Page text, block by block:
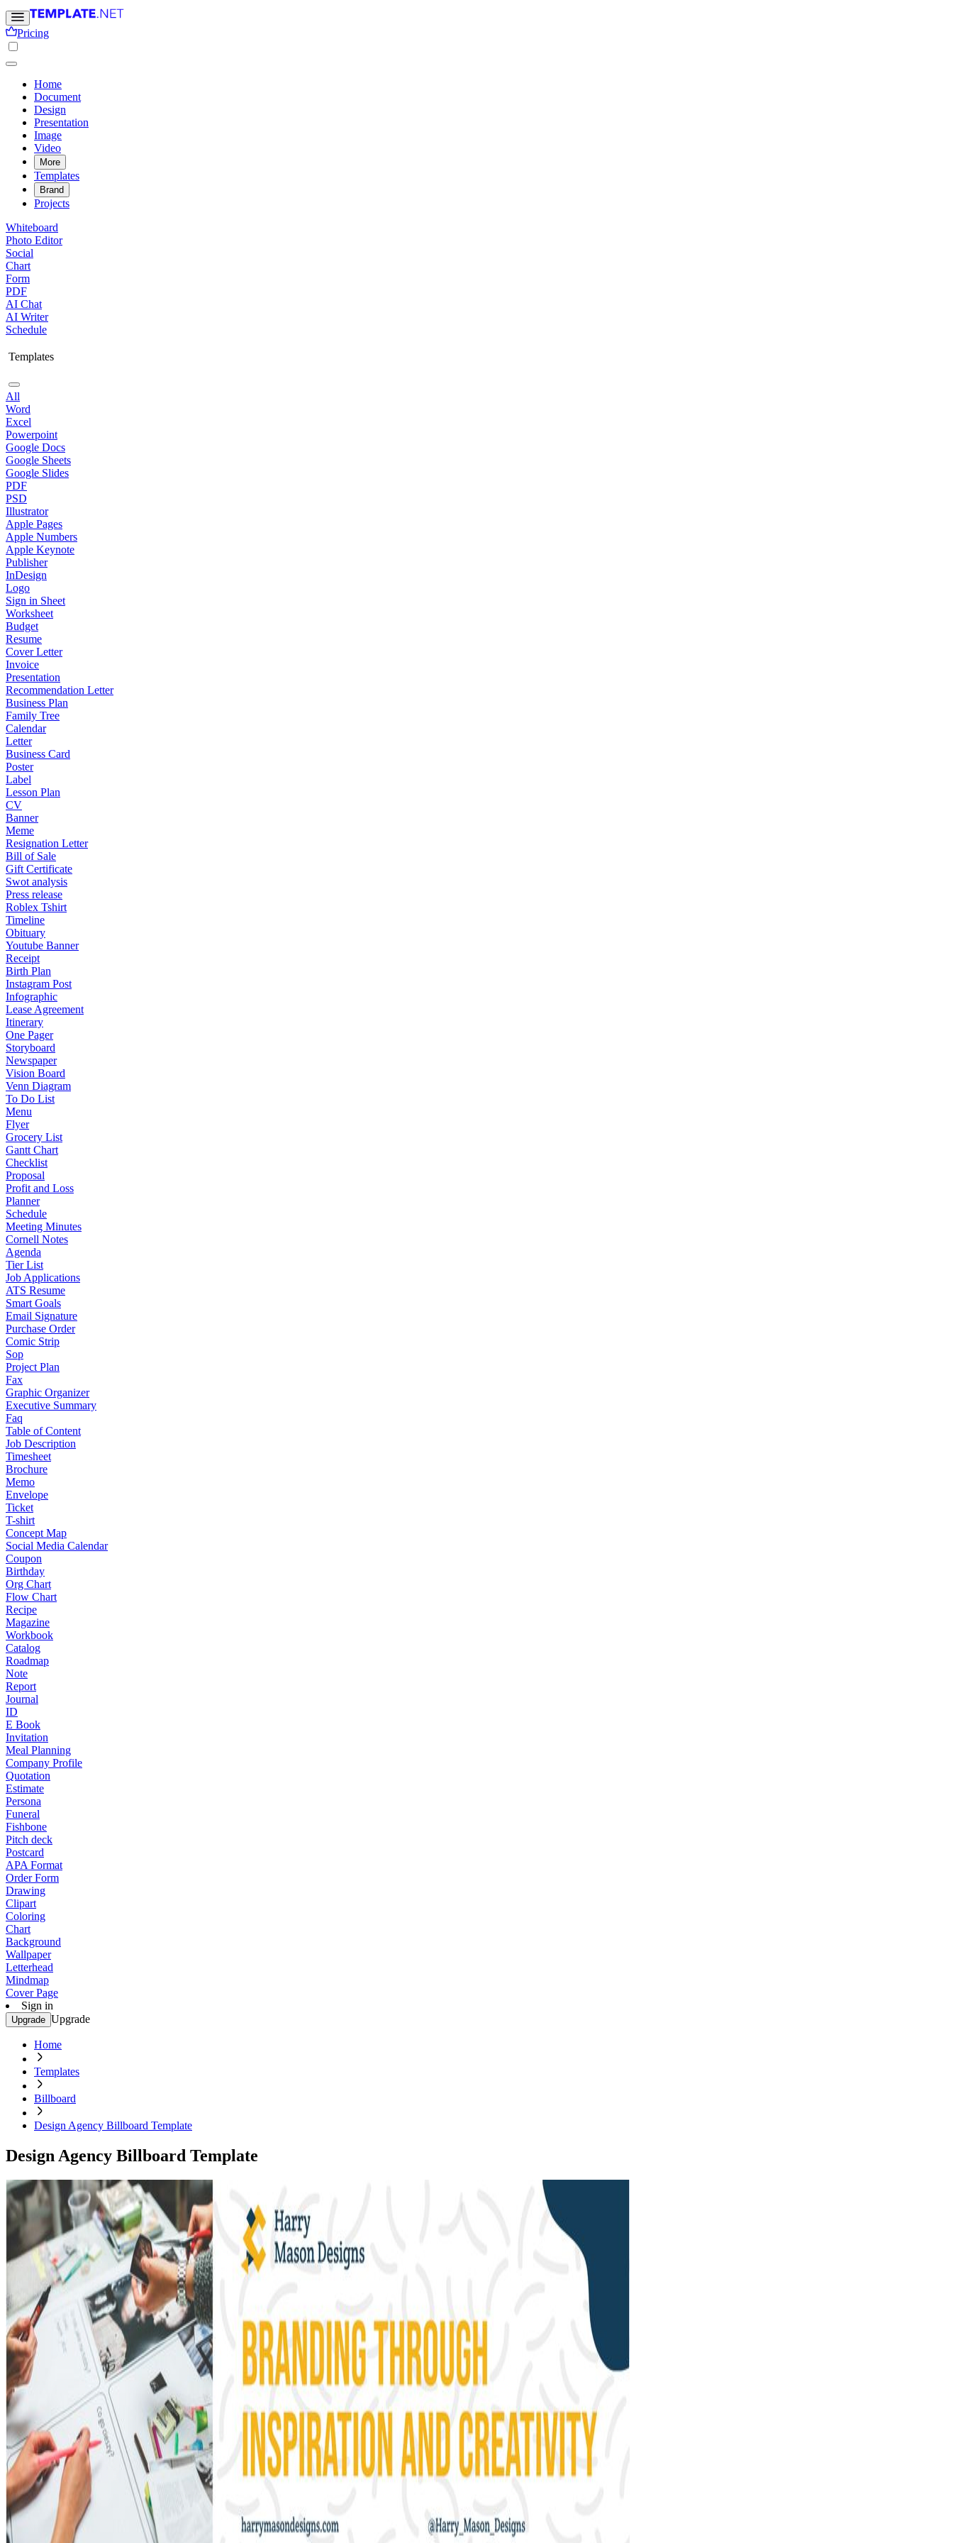
Pricing
Home
Document
Design
Presentation
Image
Video
More
Templates
Brand
Projects
Whiteboard
Photo Editor
Social
Chart
Form
PDF
AI Chat
AI Writer
Schedule
Templates
All
Word
Excel
Powerpoint
Google Docs
Google Sheets
Google Slides
PDF
PSD
Illustrator
Apple Pages
Apple Numbers
Apple Keynote
Publisher
InDesign
Logo
Sign in Sheet
Worksheet
Budget
Resume
Cover Letter
Invoice
Presentation
Recommendation Letter
Business Plan
Family Tree
Calendar
Letter
Business Card
Poster
Label
Lesson Plan
CV
Banner
Meme
Resignation Letter
Bill of Sale
Gift Certificate
Swot analysis
Press release
Roblex Tshirt
Timeline
Obituary
Youtube Banner
Receipt
Birth Plan
Instagram Post
Infographic
Lease Agreement
Itinerary
One Pager
Storyboard
Newspaper
Vision Board
Venn Diagram
To Do List
Menu
Flyer
Grocery List
Gantt Chart
Checklist
Proposal
Profit and Loss
Planner
Schedule
Meeting Minutes
Cornell Notes
Agenda
Tier List
Job Applications
ATS Resume
Smart Goals
Email Signature
Purchase Order
Comic Strip
Sop
Project Plan
Fax
Graphic Organizer
Executive Summary
Faq
Table of Content
Job Description
Timesheet
Brochure
Memo
Envelope
Ticket
T-shirt
Concept Map
Social Media Calendar
Coupon
Birthday
Org Chart
Flow Chart
Recipe
Magazine
Workbook
Catalog
Roadmap
Note
Report
Journal
ID
E Book
Invitation
Meal Planning
Company Profile
Quotation
Estimate
Persona
Funeral
Fishbone
Pitch deck
Postcard
APA Format
Order Form
Drawing
Clipart
Coloring
Chart
Background
Wallpaper
Letterhead
Mindmap
Cover Page
Sign in
Upgrade Upgrade
Home
Templates
Billboard
Design Agency Billboard Template
Design Agency Billboard Template